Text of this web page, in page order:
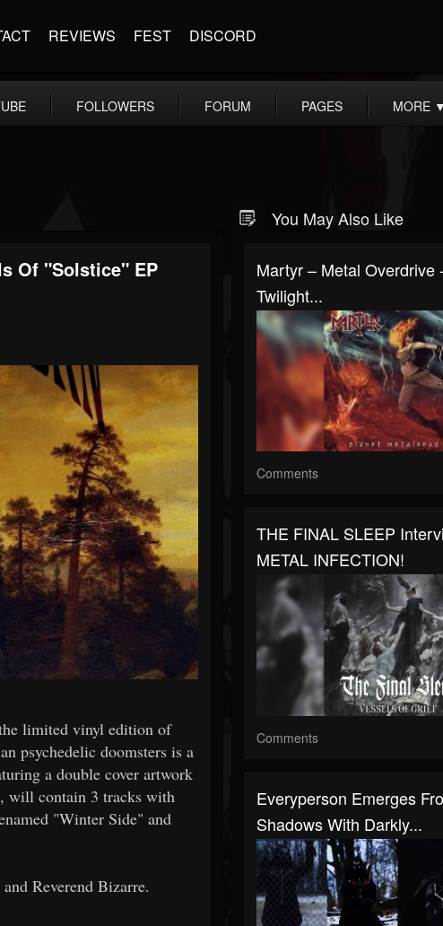
REVIEWS FEST DISCORD
FOLLOWERS FORUM PAGES MORE ▼
Of "Solstice" EP
limited vinyl edition of
psychedelic doomsters is a
a double cover artwork
will contain 3 tracks with
"Winter Side" and
Reverend Bizarre.
You May Also Like
Martyr – Metal Overdrive
Twilight...
Comments
THE FINAL SLEEP
METAL INFECTION!
Comments
Everyperson Emerges
Shadows With Darkly...